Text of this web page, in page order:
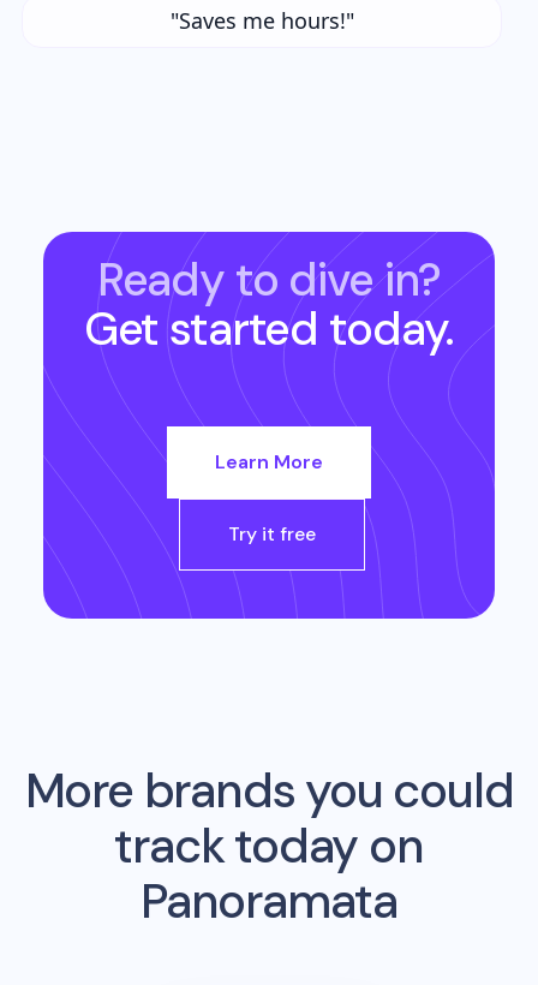
"Saves me hours!"
Ready to dive in?
Get started today.
Learn More
Try it free
More brands you could
track today on
Panoramata